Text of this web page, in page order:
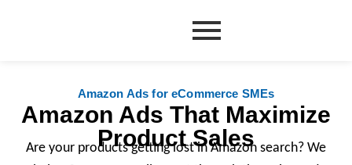
Amazon Ads for eCommerce SMEs
Amazon Ads That Maximize
Product Sales
Are your products getting lost in Amazon search? We